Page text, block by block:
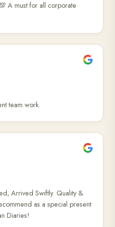
A must for all corporate
team work.
Arrived Swiftly. Quality &
as a special present
Diaries!